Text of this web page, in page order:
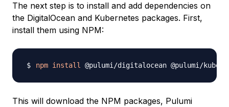
The next step is to install and add dependencies on
the DigitalOcean and Kubernetes packages. First,
install them using NPM:
npm install
This will download the NPM packages, Pulumi